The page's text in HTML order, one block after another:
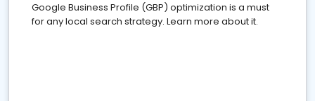
Google Business Profile (GBP) optimization is a must
for any local search strategy. Learn more about it.